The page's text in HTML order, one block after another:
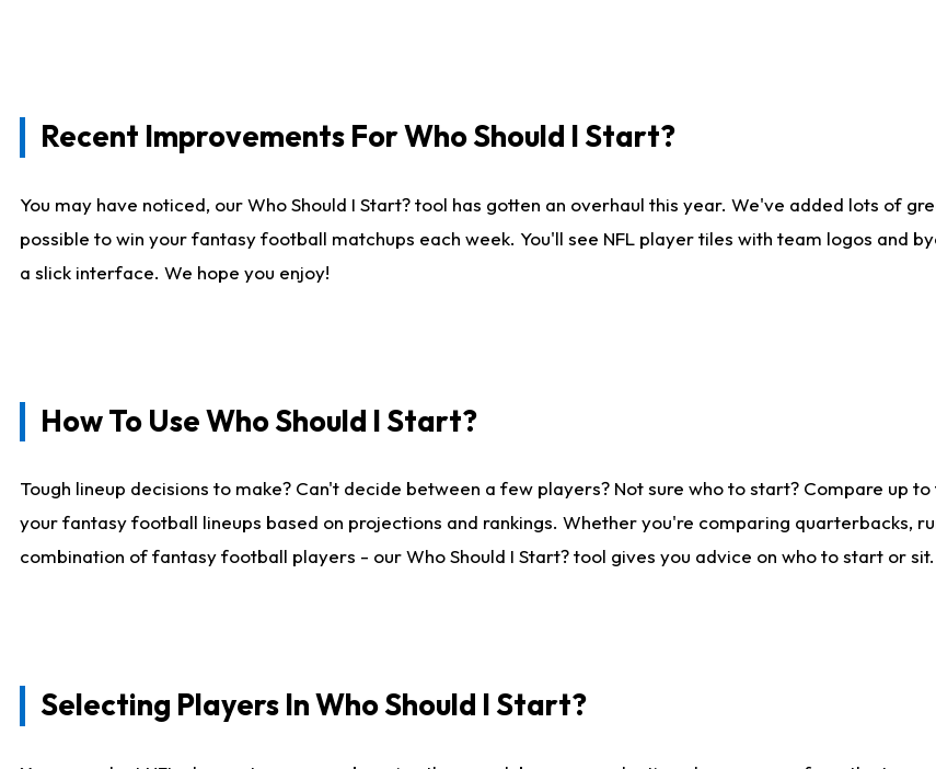
Recent Improvements For Who Should I Start?
You may have noticed, our Who Should I Start? tool has gotten an overhaul this year. We've added lots of
possible to win your fantasy football matchups each week. You'll see NFL player tiles with team logos and
a slick interface. We hope you enjoy!
How To Use Who Should I Start?
Tough lineup decisions to make? Can't decide between a few players? Not sure who to start? Compare up
your fantasy football lineups based on projections and rankings. Whether you're comparing quarterbacks,
combination of fantasy football players - our Who Should I Start? tool gives you advice on who to start or sit.
Selecting Players In Who Should I Start?